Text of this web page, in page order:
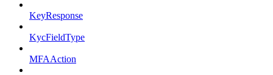
KeyResponse
KycFieldType
MFAAction